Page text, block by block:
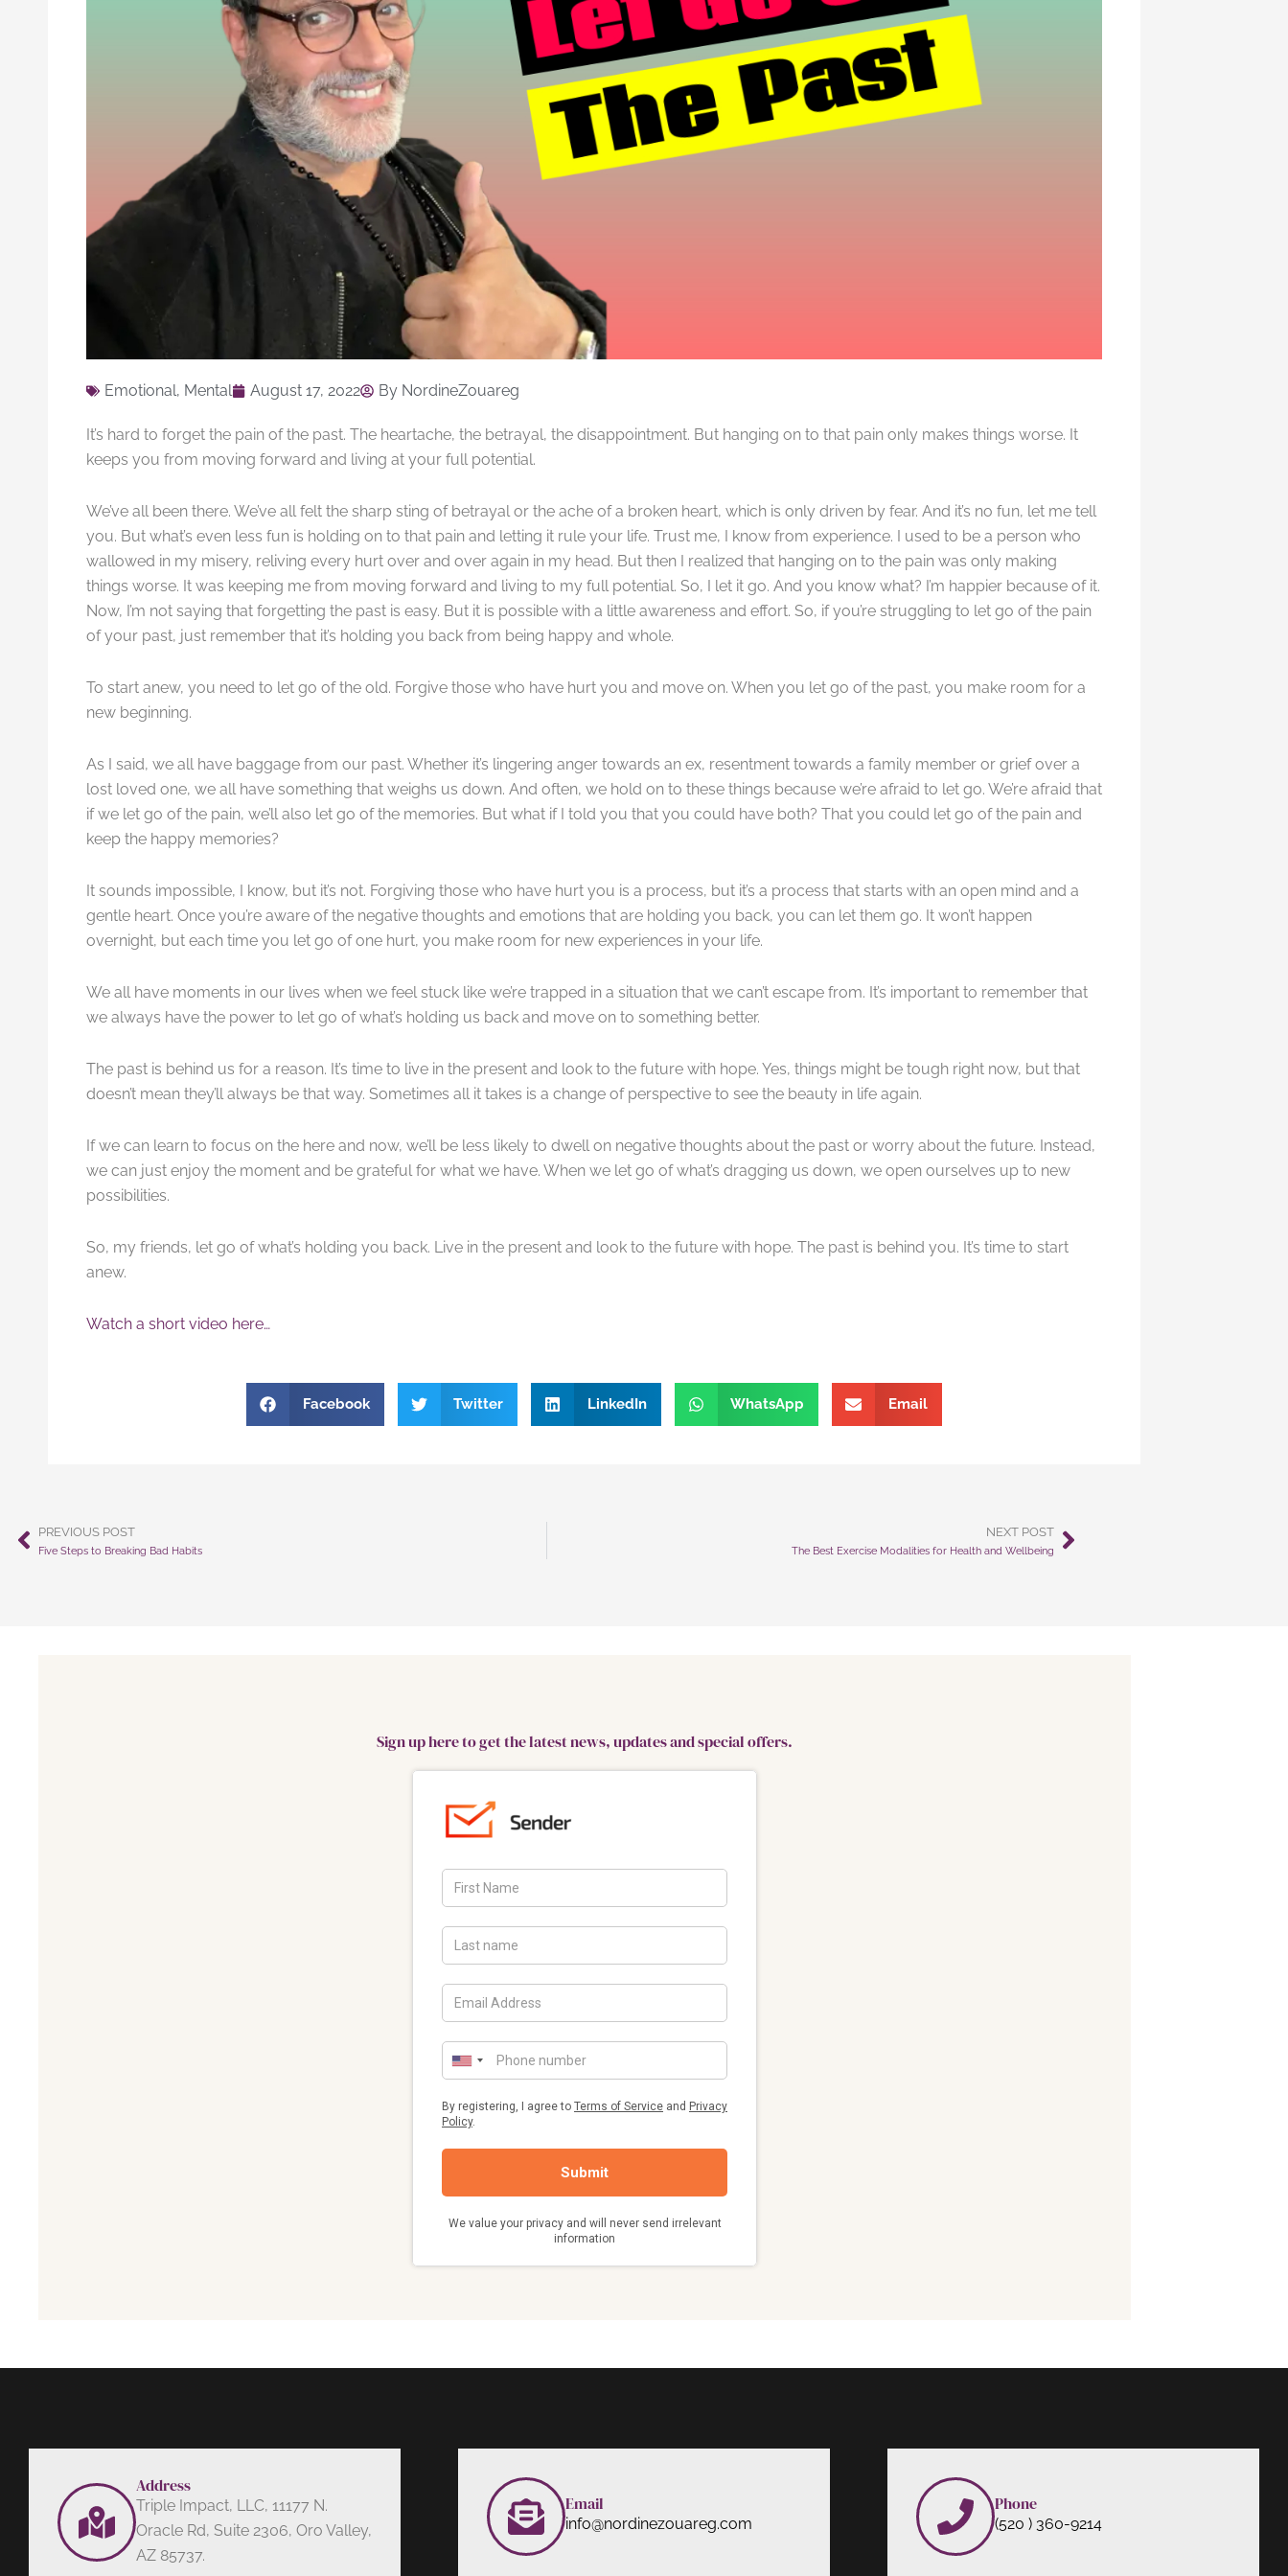
Emotional, Mental August 17, 2022 By NordineZouareg
It’s hard to forget the pain of the past. The heartache, the betrayal, the disappointment. But hanging on to that pain only makes things worse. It
keeps you from moving forward and living at your full potential.
We’ve all been there. We’ve all felt the sharp sting of betrayal or the ache of a broken heart, which is only driven by fear. And it’s no fun, let me tell
you. But what’s even less fun is holding on to that pain and letting it rule your life. Trust me, I know from experience. I used to be a person who
wallowed in my misery, reliving every hurt over and over again in my head. But then I realized that hanging on to the pain was only making
things worse. It was keeping me from moving forward and living to my full potential. So, I let it go. And you know what? I’m happier because of it.
Now, I’m not saying that forgetting the past is easy. But it is possible with a little awareness and effort. So, if you’re struggling to let go of the pain
of your past, just remember that it’s holding you back from being happy and whole.
To start anew, you need to let go of the old. Forgive those who have hurt you and move on. When you let go of the past, you make room for a
new beginning.
As I said, we all have baggage from our past. Whether it’s lingering anger towards an ex, resentment towards a family member or grief over a
lost loved one, we all have something that weighs us down. And often, we hold on to these things because we’re afraid to let go. We’re afraid that
if we let go of the pain, we’ll also let go of the memories. But what if I told you that you could have both? That you could let go of the pain and
keep the happy memories?
It sounds impossible, I know, but it’s not. Forgiving those who have hurt you is a process, but it’s a process that starts with an open mind and a
gentle heart. Once you’re aware of the negative thoughts and emotions that are holding you back, you can let them go. It won’t happen
overnight, but each time you let go of one hurt, you make room for new experiences in your life.
We all have moments in our lives when we feel stuck like we’re trapped in a situation that we can’t escape from. It’s important to remember that
we always have the power to let go of what’s holding us back and move on to something better.
The past is behind us for a reason. It’s time to live in the present and look to the future with hope. Yes, things might be tough right now, but that
doesn’t mean they’ll always be that way. Sometimes all it takes is a change of perspective to see the beauty in life again.
If we can learn to focus on the here and now, we’ll be less likely to dwell on negative thoughts about the past or worry about the future. Instead,
we can just enjoy the moment and be grateful for what we have. When we let go of what’s dragging us down, we open ourselves up to new
possibilities.
So, my friends, let go of what’s holding you back. Live in the present and look to the future with hope. The past is behind you. It’s time to start
anew.
Watch a short video here…
Facebook Twitter LinkedIn WhatsApp Email
Prev
PREVIOUS POST
Five Steps to Breaking Bad Habits
NEXT POST
The Best Exercise Modalities for Health and Wellbeing Next
Sign up here to get the latest news, updates and special offers.
Address
Triple Impact, LLC, 11177 N.
Oracle Rd, Suite 2306, Oro Valley,
AZ 85737.
Email
info@nordinezouareg.com
Phone
(520 ) 360-9214